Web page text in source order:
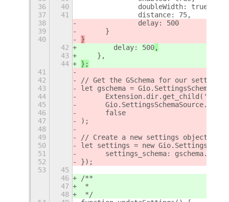
36
40
		doubleWidth: true,
37
41
		distance: 75,
38
		delay: 500
39
	}
40
}
42
        delay: 500
,
43
    },
44
};
41
42
// Get the GSchema for our settings
43
let gschema =
44
45
46
	false
47
);
48
49
// Create a new settings object
50
let settings = new Gio.Settings({
51
settings_schema:
52
});
53
45
46
/**
47
*
48
*/